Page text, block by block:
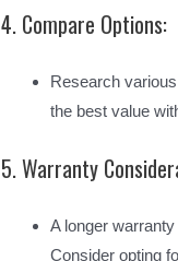
4. Compare Options:
Research
the best value
5. Warranty
A longer
Consider opting